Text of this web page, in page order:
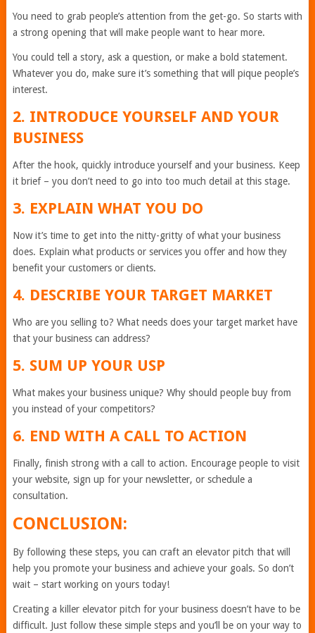
You need to grab people’s attention from the get-go. So starts with
a strong opening that will make people want to hear more.
You could tell a story, ask a question, or make a bold statement.
Whatever you do, make sure it’s something that will pique people’s
interest.
2. INTRODUCE YOURSELF AND YOUR
BUSINESS
After the hook, quickly introduce yourself and your business. Keep
it brief – you don’t need to go into too much detail at this stage.
3. EXPLAIN WHAT YOU DO
Now it’s time to get into the nitty-gritty of what your business
does. Explain what products or services you offer and how they
benefit your customers or clients.
4. DESCRIBE YOUR TARGET MARKET
Who are you selling to? What needs does your target market have
that your business can address?
5. SUM UP YOUR USP
What makes your business unique? Why should people buy from
you instead of your competitors?
6. END WITH A CALL TO ACTION
Finally, finish strong with a call to action. Encourage people to visit
your website, sign up for your newsletter, or schedule a
consultation.
CONCLUSION:
By following these steps, you can craft an elevator pitch that will
help you promote your business and achieve your goals. So don’t
wait – start working on yours today!
Creating a killer elevator pitch for your business doesn’t have to be
difficult. Just follow these simple steps and you’ll be on your way to